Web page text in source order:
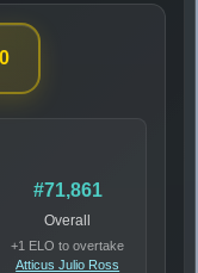
#71,861
Overall
+1 ELO to overtake
Atticus Julio Ross